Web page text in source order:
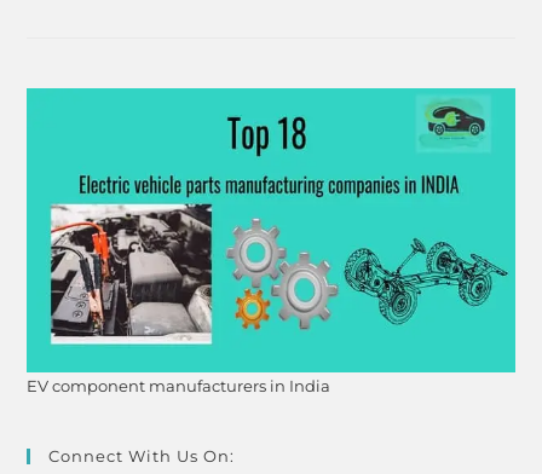
EV component manufacturers in India
Connect With Us On: